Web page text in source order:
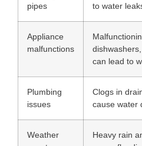
pipes
to water
Appliance
malfunctions
can lead to
Plumbing
issues
Clogs in
cause water
Weather
Heavy rain